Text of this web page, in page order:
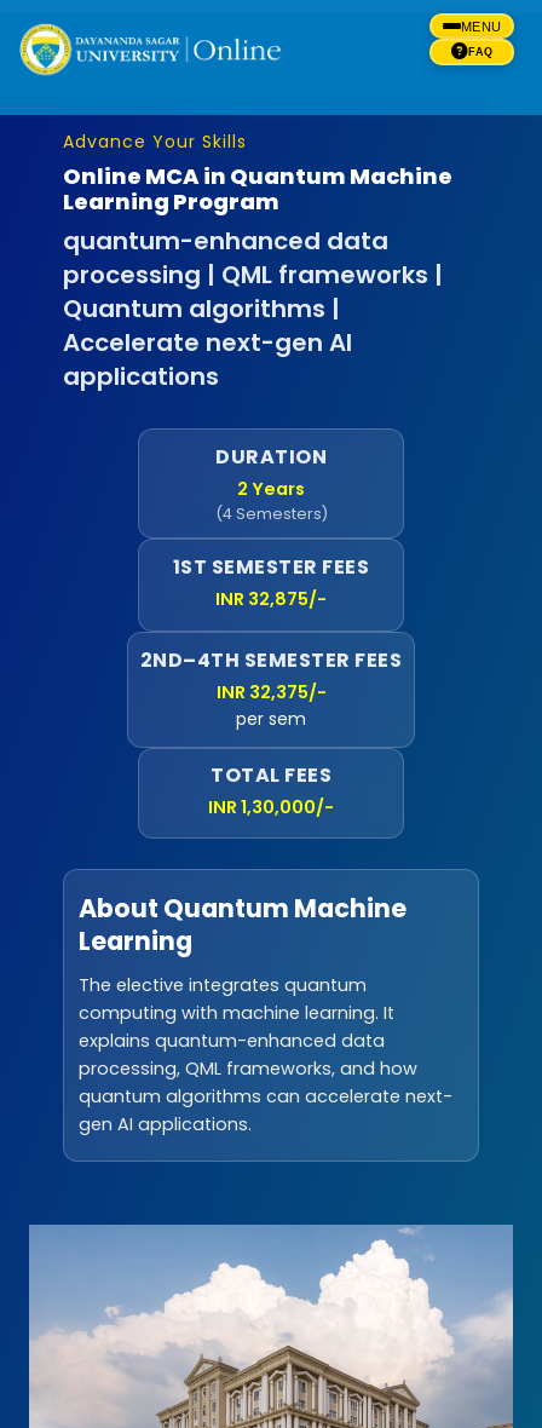
MENU
FAQ
Advance Your Skills
Online MCA in Quantum Machine
Learning Program
quantum-enhanced data
processing | QML frameworks |
Quantum algorithms |
Accelerate next-gen AI
applications
DURATION
2 Years
(4 Semesters)
1ST SEMESTER FEES
INR 32,875/-
2ND–4TH SEMESTER FEES
INR 32,375/-
per sem
TOTAL FEES
INR 1,30,000/-
About Quantum Machine
Learning
The elective integrates quantum
computing with machine learning. It
explains quantum-enhanced data
processing, QML frameworks, and how
quantum algorithms can accelerate next-
gen AI applications.